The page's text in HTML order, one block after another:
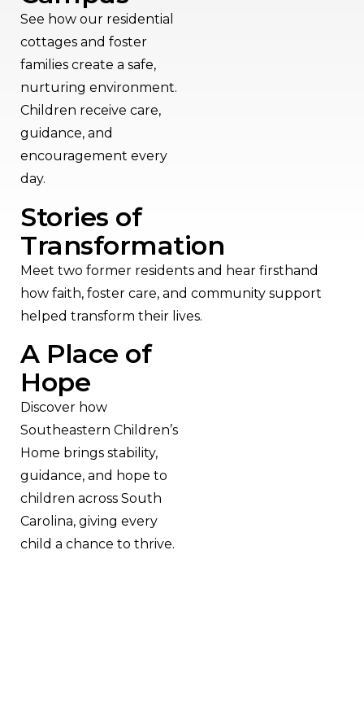
See how our residential
cottages and foster
families create a safe,
nurturing environment.
Children receive care,
guidance, and
encouragement every
day.
Stories of
Transformation
Meet two former residents and hear firsthand
how faith, foster care, and community support
helped transform their lives.
A Place of
Hope
Discover how
Southeastern Children’s
Home brings stability,
guidance, and hope to
children across South
Carolina, giving every
child a chance to thrive.